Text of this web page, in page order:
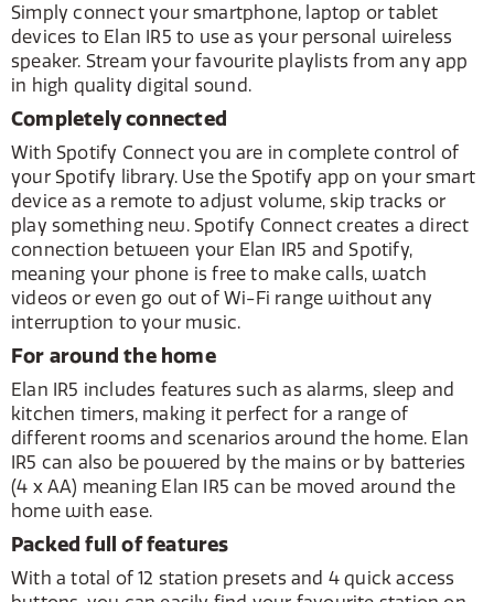
Simply connect your smartphone, laptop or tablet
devices to Elan IR5 to use as your personal wireless
speaker. Stream your favourite playlists from any app
in high quality digital sound.
Completely connected
With Spotify Connect you are in complete control of
your Spotify library. Use the Spotify app on your smart
device as a remote to adjust volume, skip tracks or
play something new. Spotify Connect creates a direct
connection between your Elan IR5 and Spotify,
meaning your phone is free to make calls, watch
videos or even go out of Wi-Fi range without any
interruption to your music.
For around the home
Elan IR5 includes features such as alarms, sleep and
kitchen timers, making it perfect for a range of
different rooms and scenarios around the home. Elan
IR5 can also be powered by the mains or by batteries
(4 x AA) meaning Elan IR5 can be moved around the
home with ease.
Packed full of features
With a total of 12 station presets and 4 quick access